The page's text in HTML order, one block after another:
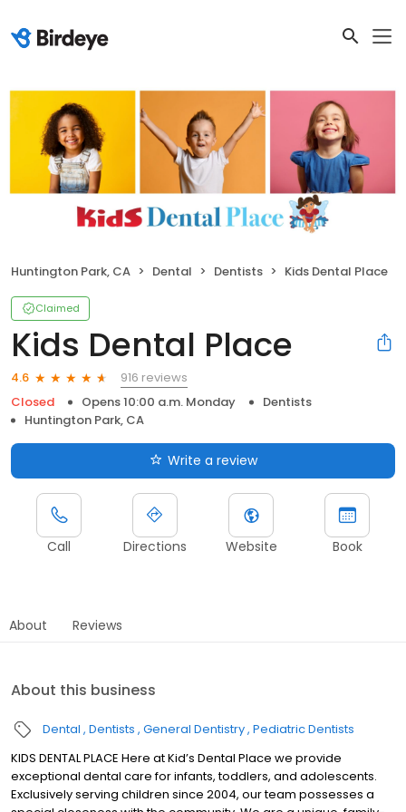
Huntington Park, CA Dental Dentists Kids Dental Place
Claimed
Kids Dental Place
4.6
916 reviews
Closed
Opens 10:00 a.m. Monday
Dentists
Huntington Park, CA
Write a review
Call Directions Website Book
About Reviews
About this business
Dental Dentists General Dentistry Pediatric Dentists
KIDS DENTAL PLACE Here at Kid’s Dental Place we provide
exceptional dental care for infants, toddlers, and adolescents.
Exclusively serving children since 2004, our team possesses a